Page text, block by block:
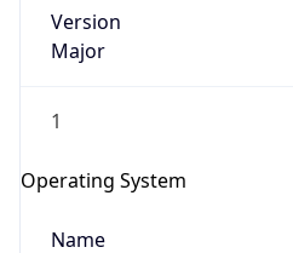
Version
Major
1
Operating System
Name